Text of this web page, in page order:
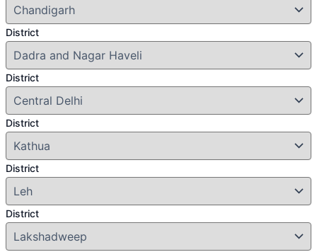
District
District
District
District
District